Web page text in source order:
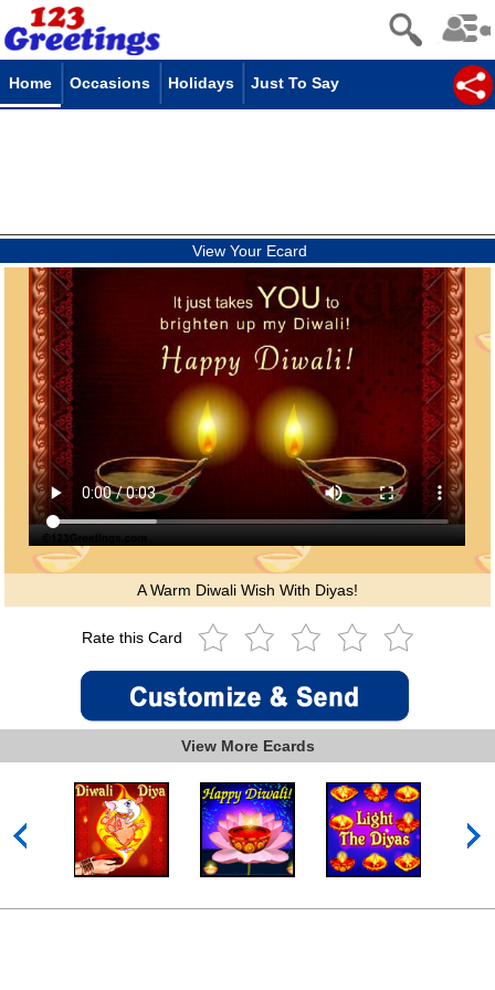
Home Occasions Holidays Just To Say
View Your Ecard
A Warm Diwali Wish With Diyas!
Rate this Card
View More Ecards